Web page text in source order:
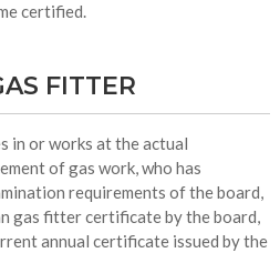
certified.
FITTER
in or works at the actual
of gas work, who has
requirements of the board,
gas fitter certificate by the board,
annual certificate issued by the